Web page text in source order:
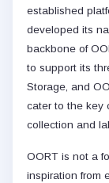
established
developed its
backbone of
to support its
Storage, and
cater to the key
collection and
OORT is not a
inspiration from